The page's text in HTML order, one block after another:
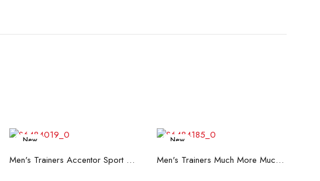
New
Read more Men's Trainers Accentor Sport 3 Merrell Black
New
Read more Men's Trainers Much More Much More Hakimono White